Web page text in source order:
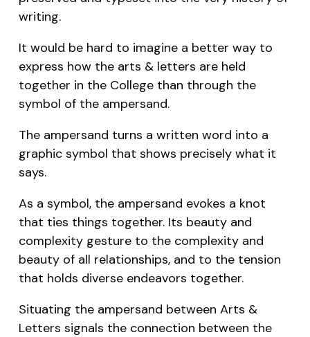
writing.
It would be hard to imagine a better way to
express how the arts & letters are held
together in the College than through the
symbol of the ampersand.
The ampersand turns a written word into a
graphic symbol that shows precisely what it
says.
As a symbol, the ampersand evokes a knot
that ties things together. Its beauty and
complexity gesture to the complexity and
beauty of all relationships, and to the tension
that holds diverse endeavors together.
Situating the ampersand between Arts &
Letters signals the connection between the